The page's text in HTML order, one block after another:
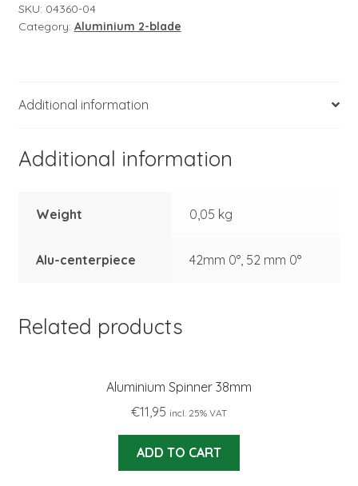
SKU: 04360-04
Category: Aluminium 2-blade
Additional information
Additional information
Weight 0,05 kg
Alu-centerpiece 42mm 0°, 52 mm 0°
Related products
Aluminium Spinner 38mm
€11,95 incl. 25% VAT
ADD TO CART